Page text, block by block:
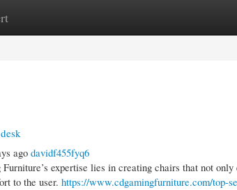
Site Listings
ago davidf455fyq6
Furniture’s expertise lies in creating chairs that not
to the user. https://www.cdgamingfurniture.com/top-